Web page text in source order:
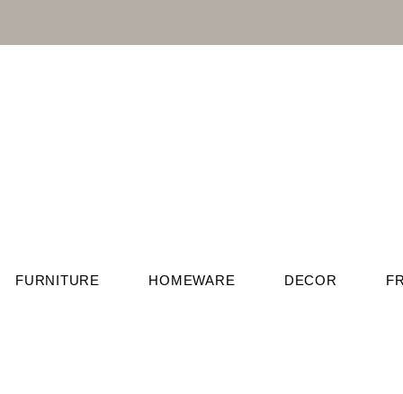
FURNITURE HOMEWARE DECOR